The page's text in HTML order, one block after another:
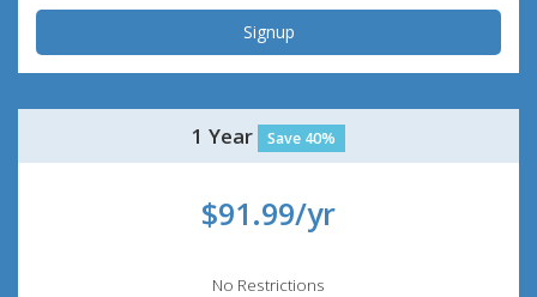
Signup
1 Year Save 40%
$91.99/yr
No Restrictions